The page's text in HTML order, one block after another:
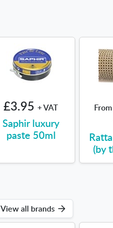
£3.95 + VAT
Saphir luxury
paste 50ml
From
(by
View all brands